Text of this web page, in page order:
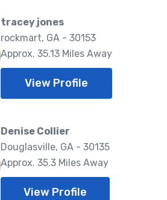
tracey jones
rockmart, GA - 30153
Approx. 35.13 Miles Away
View Profile
Denise Collier
Douglasville, GA - 30135
Approx. 35.3 Miles Away
View Profile